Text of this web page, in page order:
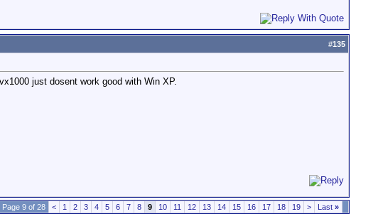
#135
just dosent work good with Win XP.
Page 9 of 28 < 1 2 3 4 5 6 7 8 9 10 11 12 13 14 15 16 17 18 19 > Last »